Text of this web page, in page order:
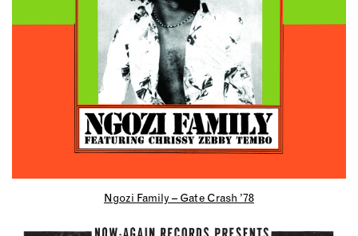
Ngozi Family – Gate Crash ’78